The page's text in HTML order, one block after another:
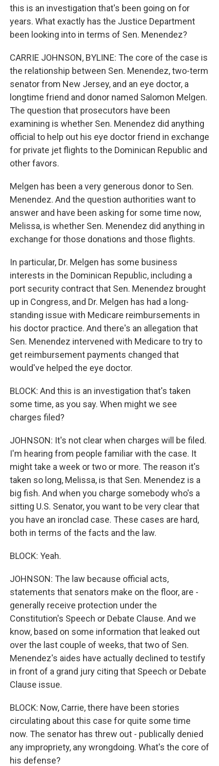
this is an investigation that's been going on for
years. What exactly has the Justice Department
been looking into in terms of Sen. Menendez?
CARRIE JOHNSON, BYLINE: The core of the case is
the relationship between Sen. Menendez, two-term
senator from New Jersey, and an eye doctor, a
longtime friend and donor named Salomon Melgen.
The question that prosecutors have been
examining is whether Sen. Menendez did anything
official to help out his eye doctor friend in exchange
for private jet flights to the Dominican Republic and
other favors.
Melgen has been a very generous donor to Sen.
Menendez. And the question authorities want to
answer and have been asking for some time now,
Melissa, is whether Sen. Menendez did anything in
exchange for those donations and those flights.
In particular, Dr. Melgen has some business
interests in the Dominican Republic, including a
port security contract that Sen. Menendez brought
up in Congress, and Dr. Melgen has had a long-
standing issue with Medicare reimbursements in
his doctor practice. And there's an allegation that
Sen. Menendez intervened with Medicare to try to
get reimbursement payments changed that
would've helped the eye doctor.
BLOCK: And this is an investigation that's taken
some time, as you say. When might we see
charges filed?
JOHNSON: It's not clear when charges will be filed.
I'm hearing from people familiar with the case. It
might take a week or two or more. The reason it's
taken so long, Melissa, is that Sen. Menendez is a
big fish. And when you charge somebody who's a
sitting U.S. Senator, you want to be very clear that
you have an ironclad case. These cases are hard,
both in terms of the facts and the law.
BLOCK: Yeah.
JOHNSON: The law because official acts,
statements that senators make on the floor, are -
generally receive protection under the
Constitution's Speech or Debate Clause. And we
know, based on some information that leaked out
over the last couple of weeks, that two of Sen.
Menendez's aides have actually declined to testify
in front of a grand jury citing that Speech or Debate
Clause issue.
BLOCK: Now, Carrie, there have been stories
circulating about this case for quite some time
now. The senator has threw out - publically denied
any impropriety, any wrongdoing. What's the core of
his defense?